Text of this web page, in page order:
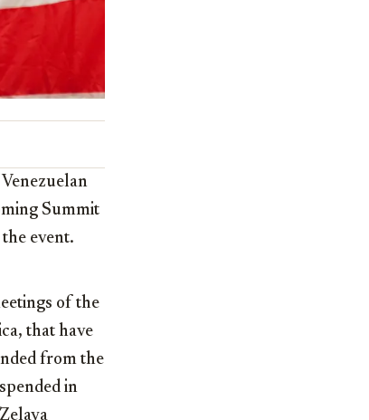
Summit
event.
of the
that have
from the
in